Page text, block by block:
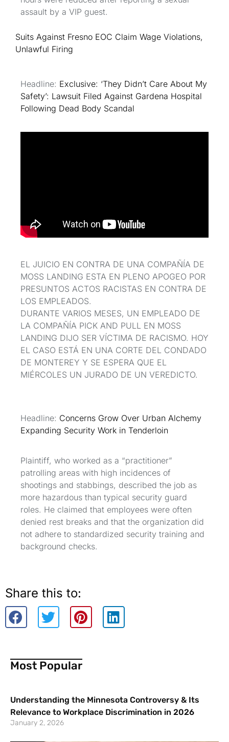
assault by a VIP guest.
Suits Against Fresno EOC Claim Wage Violations,
Unlawful Firing
Headline: Exclusive: ‘They Didn’t Care About My
Safety’: Lawsuit Filed Against Gardena Hospital
Following Dead Body Scandal
EL JUICIO EN CONTRA DE UNA COMPAÑÍA DE
MOSS LANDING ESTA EN PLENO APOGEO POR
PRESUNTOS ACTOS RACISTAS EN CONTRA DE
LOS EMPLEADOS.
DURANTE VARIOS MESES, UN EMPLEADO DE
LA COMPAÑÍA PICK AND PULL EN MOSS
LANDING DIJO SER VÍCTIMA DE RACISMO. HOY
EL CASO ESTÁ EN UNA CORTE DEL CONDADO
DE MONTEREY Y SE ESPERA QUE EL
MIÉRCOLES UN JURADO DE UN VEREDICTO.
Headline: Concerns Grow Over Urban Alchemy
Expanding Security Work in Tenderloin
Plaintiff, who worked as a “practitioner”
patrolling areas with high incidences of
shootings and stabbings, described the job as
more hazardous than typical security guard
roles. He claimed that employees were often
denied rest breaks and that the organization did
not adhere to standardized security training and
background checks.
Share this to:
Most Popular
Understanding the Minnesota Controversy & Its
Relevance to Workplace Discrimination in 2026
January 2, 2026